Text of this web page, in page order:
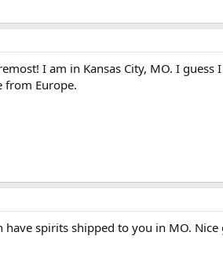
I am in Kansas City, MO. I
from Europe.
have spirits shipped to you in MO. Nice